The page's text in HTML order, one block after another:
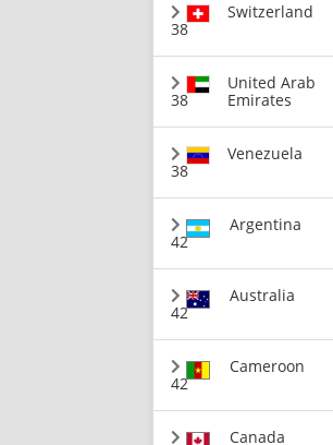
38
Switzerland
38
United Arab
Emirates
38
Venezuela
42
Argentina
42
Australia
42
Cameroon
Canada